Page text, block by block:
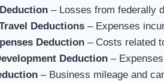
– Losses from federally
Deductions– Expenses
Deduction– Costs related
Deduction–
– Business mileage and